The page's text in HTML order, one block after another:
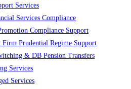
Services
Services Compliance
Compliance Support
Firm Prudential Regime Support
& DB Pension Transfers
Services
Services